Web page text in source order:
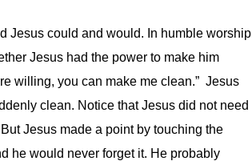
Jesus could and would. In humble worship
Jesus had the power to make him
willing, you can make me clean.” Jesus
clean. Notice that Jesus did not need
Jesus made a point by touching the
he would never forget it. He probably